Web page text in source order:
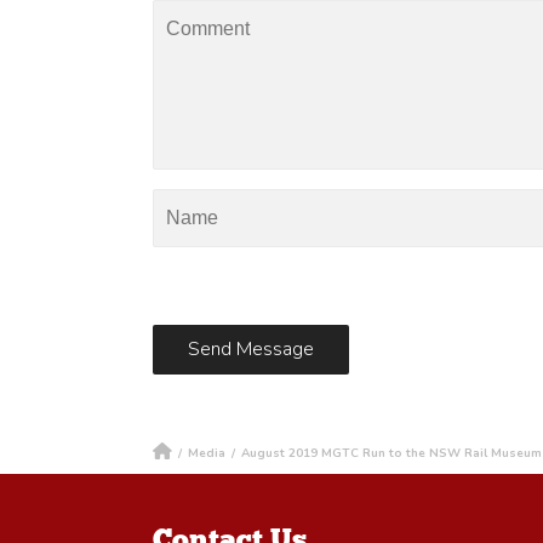
/ Media / August 2019 MGTC Run to the NSW Rail Museum